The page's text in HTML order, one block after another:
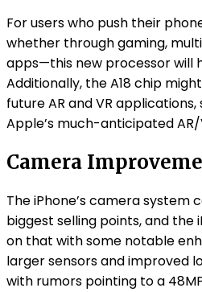
For users who push their
whether through gaming,
apps—this new processor will
Additionally, the A18 chip
future AR and VR
Apple’s much-anticipated AR/
Camera
The iPhone’s camera system
biggest selling points, and the
on that with some notable
larger sensors and improved
with rumors pointing to a